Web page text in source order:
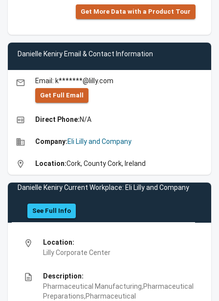
Get More Data with a Product Tour
Danielle Keniry Email & Contact Information
email Email: k*******@lilly.com
Get Full Emall
high_quality Direct Phone:N/A
business Company:Eli Lilly and Company
location_on Location:Cork, County Cork, Ireland
Danielle Keniry Current Workplace: Eli Lilly and Company
See Full Info
location_on
Location:
Lilly Corporate Center
description
Description:
Pharmaceutical Manufacturing,Pharmaceutical
Preparations,Pharmaceutical